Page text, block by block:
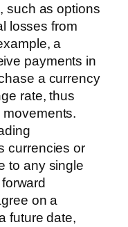
such as options
losses from
a
payments in
a currency
rate, thus
currencies or
to any single
on a
future date,